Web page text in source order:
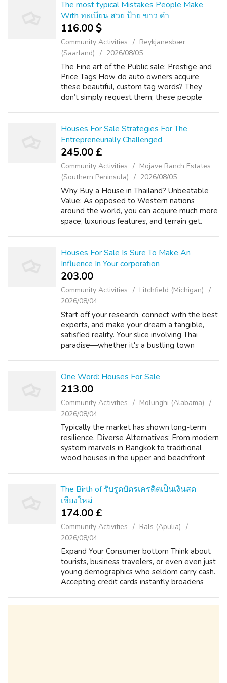
The most typical Mistakes People Make
With ทะเบียน สวย ป้าย ขาว ดํา
116.00 $
Community Activities
Reykjanesbær
(Saarland)
2026/08/05
The Fine art of the Public sale: Prestige and
Price Tags How do auto owners acquire
these beautiful, custom tag words? They
don’t simply request them; these people
Houses For Sale Strategies For The
Entrepreneurially Challenged
245.00 £
Community Activities
Mojave Ranch Estates
(Southern Peninsula)
2026/08/05
Why Buy a House in Thailand? Unbeatable
Value: As opposed to Western nations
around the world, you can acquire much more
space, luxurious features, and terrain get.
Houses For Sale Is Sure To Make An
Influence In Your corporation
203.00 ₹
Community Activities
Litchfield (Michigan)
2026/08/04
Start off your research, connect with the best
experts, and make your dream a tangible,
satisfied reality. Your slice involving Thai
paradise—whether it's a bustling town
One Word: Houses For Sale
213.00 ₹
Community Activities
Molunghi (Alabama)
2026/08/04
Typically the market has shown long-term
resilience. Diverse Alternatives: From modern
system marvels in Bangkok to traditional
wood houses in the upper and beachfront
individua...
The Birth of รับรูดบัตรเครดิตเป็นเงินสด
เชียงใหม่
174.00 £
Community Activities
Rals (Apulia)
2026/08/04
Expand Your Consumer bottom Think about
tourists, business travelers, or even even just
young demographics who seldom carry cash.
Accepting credit cards instantly broadens